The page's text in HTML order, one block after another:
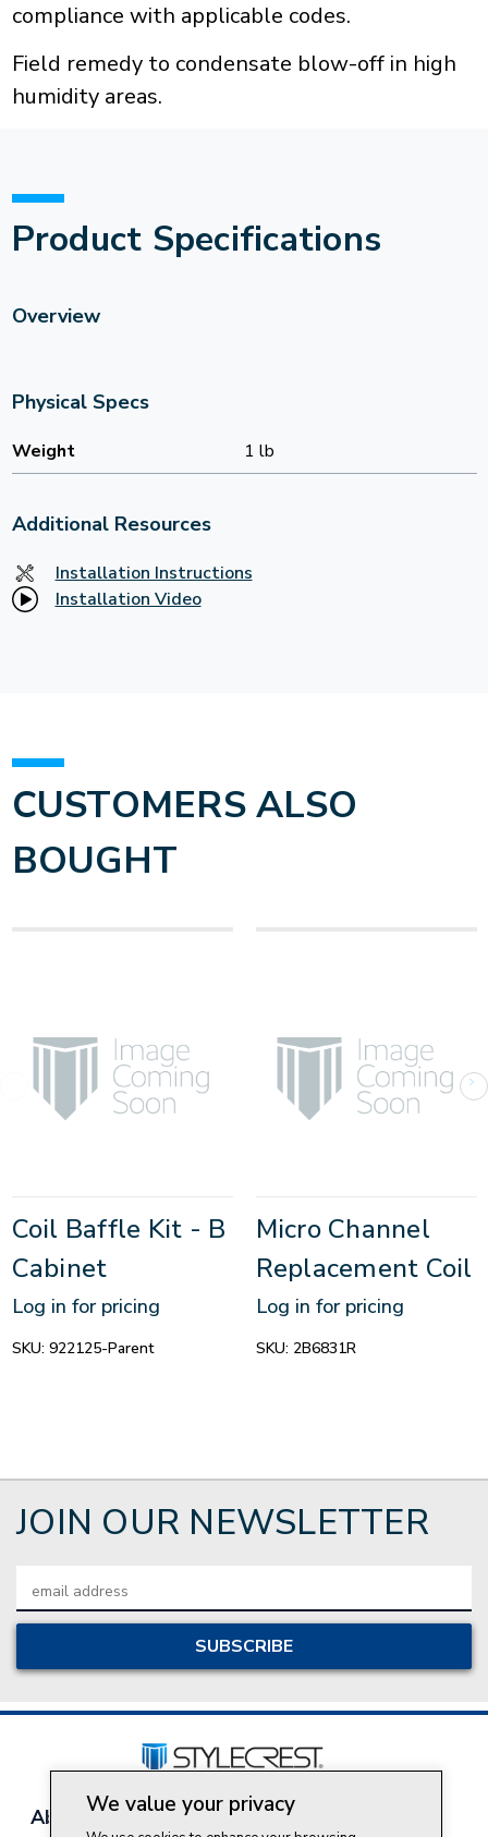
compliance with applicable codes.
Field remedy to condensate blow-off in high
humidity areas.
Product Specifications
Overview
Physical Specs
Weight 1 lb
Additional Resources
Installation Instructions
Installation Video
CUSTOMERS ALSO
BOUGHT
Coil Baffle Kit - B
Cabinet
Log in for pricing
SKU: 922125-Parent
Micro Channel
Replacement Coil
Log in for pricing
SKU: 2B6831R
JOIN OUR NEWSLETTER
Address
About Style CrestContact Us
We value your privacy